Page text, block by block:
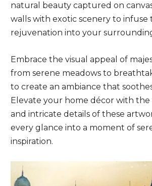
natural beauty captured on
walls with exotic scenery to infuse
rejuvenation into your
Embrace the visual appeal of
from serene meadows to
to create an ambiance that
Elevate your home décor with the
and intricate details of these
every glance into a moment of
inspiration.